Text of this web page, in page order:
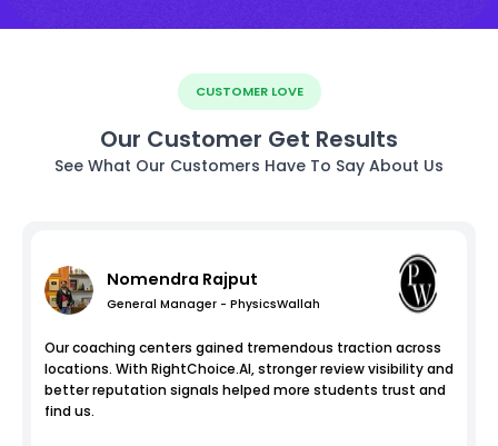
CUSTOMER LOVE
Our Customer Get Results
See What Our Customers Have To Say About Us
Nomendra Rajput
General Manager - PhysicsWallah
Our coaching centers gained tremendous traction across
locations. With RightChoice.AI, stronger review visibility and
better reputation signals helped more students trust and
find us.